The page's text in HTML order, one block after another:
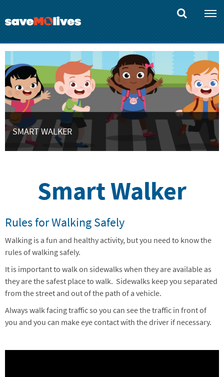
to
content
SMART WALKER
Smart Walker
Rules for Walking Safely
Walking is a fun and healthy activity, but you need to know the
rules of walking safely.
It is important to walk on sidewalks when they are available as
they are the safest place to walk. Sidewalks keep you separated
from the street and out of the path of a vehicle.
Always walk facing traffic so you can see the traffic in front of
you and you can make eye contact with the driver if necessary.